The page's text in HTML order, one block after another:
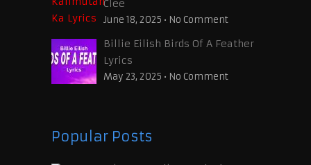
Clee
June 18, 2025 • No Comment
Billie Eilish Birds Of A Feather
Lyrics
May 23, 2025 • No Comment
Popular Posts